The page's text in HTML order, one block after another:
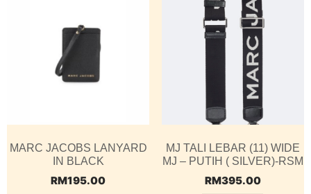
MARC JACOBS LANYARD
IN BLACK
RM195.00
MJ TALI LEBAR (11) WIDE
MJ – PUTIH ( SILVER)-RSM
RM395.00